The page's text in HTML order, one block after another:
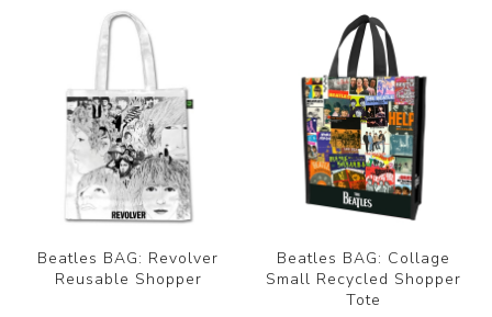
Beatles BAG: Revolver
Reusable Shopper
Beatles BAG: Collage
Small Recycled Shopper
Tote